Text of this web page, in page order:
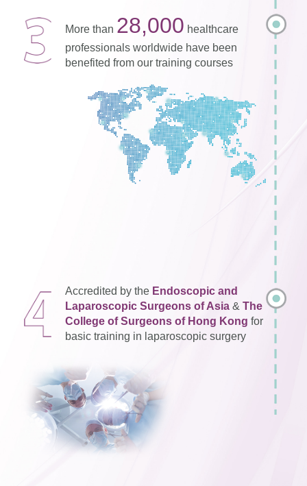
More than 28,000 healthcare
professionals worldwide have been
benefited from our training courses
Accredited by the Endoscopic and
Laparoscopic Surgeons of Asia & The
College of Surgeons of Hong Kong for
basic training in laparoscopic surgery